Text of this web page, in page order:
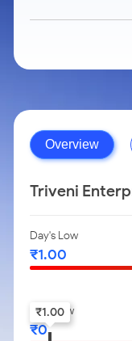
Overview
Triveni
Day's Low
₹1.00
52-w low
₹0
₹1.00